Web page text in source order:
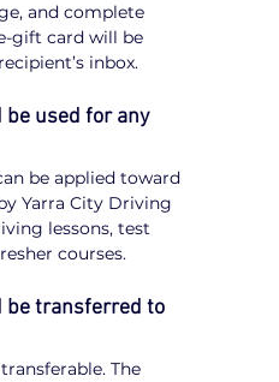
and complete
gift card will be
inbox.
be used for any
be applied toward
Yarra City Driving
lessons, test
courses.
be transferred to
The